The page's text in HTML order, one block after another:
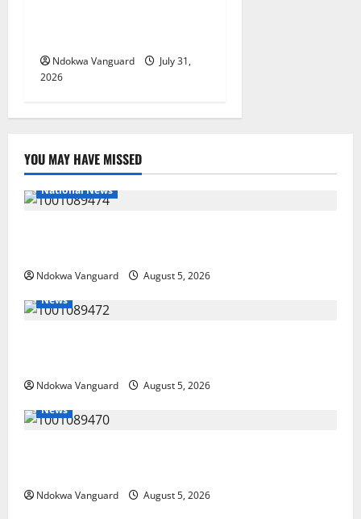
Ndokwa Vanguard
July 31,
2026
YOU MAY HAVE MISSED
National News
Ndokwa Vanguard
August 5, 2026
News
Ndokwa Vanguard
August 5, 2026
News
Ndokwa Vanguard
August 5, 2026